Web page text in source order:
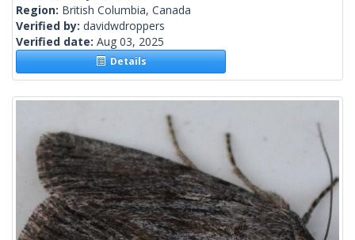
Region: British Columbia, Canada
Verified by: davidwdroppers
Verified date: Aug 03, 2025
Details